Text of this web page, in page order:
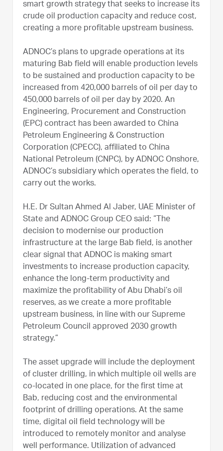
smart growth strategy that seeks to increase its
crude oil production capacity and reduce cost,
creating a more profitable upstream business.
ADNOC’s plans to upgrade operations at its
maturing Bab field will enable production levels
to be sustained and production capacity to be
increased from 420,000 barrels of oil per day to
450,000 barrels of oil per day by 2020. An
Engineering, Procurement and Construction
(EPC) contract has been awarded to China
Petroleum Engineering & Construction
Corporation (CPECC), affiliated to China
National Petroleum (CNPC), by ADNOC Onshore,
ADNOC’s subsidiary which operates the field, to
carry out the works.
H.E. Dr Sultan Ahmed Al Jaber, UAE Minister of
State and ADNOC Group CEO said: “The
decision to modernise our production
infrastructure at the large Bab field, is another
clear signal that ADNOC is making smart
investments to increase production capacity,
enhance the long-term productivity and
maximize the profitability of Abu Dhabi’s oil
reserves, as we create a more profitable
upstream business, in line with our Supreme
Petroleum Council approved 2030 growth
strategy.”
The asset upgrade will include the deployment
of cluster drilling, in which multiple oil wells are
co-located in one place, for the first time at
Bab, reducing cost and the environmental
footprint of drilling operations. At the same
time, digital oil field technology will be
introduced to remotely monitor and analyse
well performance. Utilization of advanced